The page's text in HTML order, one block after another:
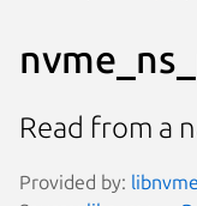
Read from a
Provided by: